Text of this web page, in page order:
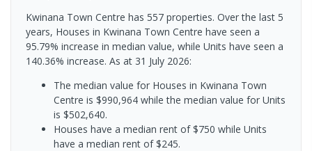
Kwinana Town Centre has 557 properties. Over the last 5
years, Houses in Kwinana Town Centre have seen a
95.79% increase in median value, while Units have seen a
140.36% increase. As at 31 July 2026:
The median value for Houses in Kwinana Town
Centre is $990,964 while the median value for Units
is $502,640.
Houses have a median rent of $750 while Units
have a median rent of $245.